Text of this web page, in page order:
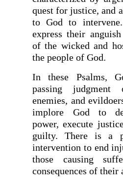
quest for justice, and
to God to
express their
of the wicked and
the people of God.
In these Psalms,
passing judgment
enemies, and
implore God to
power, execute
guilty. There is a
intervention to end
those causing
consequences of their